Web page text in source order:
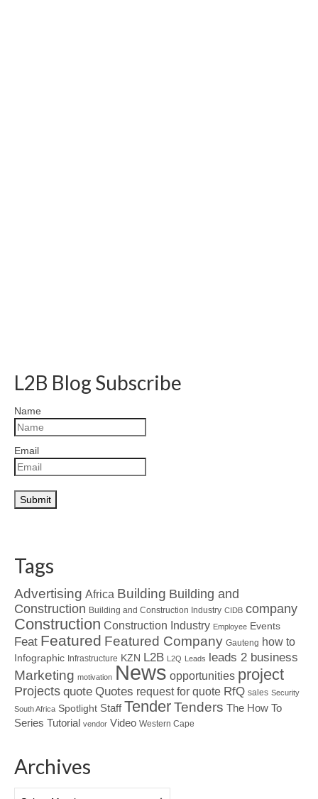
L2B Blog Subscribe
Name
Email
Tags
Advertising Africa Building Building and
Construction Building and Construction Industry CIDB company
Construction Construction Industry Employee Events
Feat Featured Featured Company Gauteng how to
Infographic Infrastructure KZN L2B L2Q Leads leads 2 business
Marketing motivation News opportunities project
Projects quote Quotes request for quote RfQ sales Security
South Africa Spotlight Staff TenderTenders The How To
Series Tutorial vendor Video Western Cape
Archives